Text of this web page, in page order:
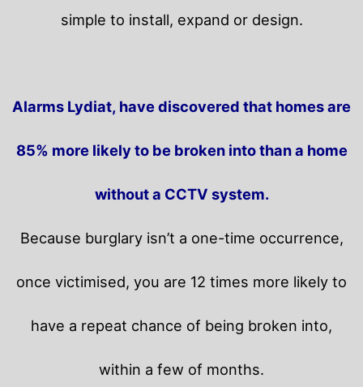
simple to install, expand or design.
Alarms Lydiat, have discovered that homes are
85% more likely to be broken into than a home
without a CCTV system.
Because burglary isn’t a one-time occurrence,
once victimised, you are 12 times more likely to
have a repeat chance of being broken into,
within a few of months.